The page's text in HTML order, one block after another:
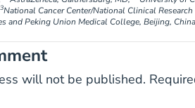
National Cancer Center/National Clinical
and Peking Union Medical College, Beijing,
will not be published.